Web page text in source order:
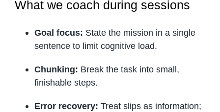
What we coach during sessions
Goal focus: State the mission in a single
sentence to limit cognitive load.
Chunking: Break the task into small,
finishable steps.
Error recovery: Treat slips as information;